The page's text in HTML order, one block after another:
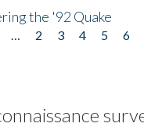
the '92 Quake
2 3 4 5 6